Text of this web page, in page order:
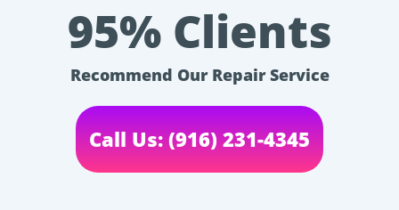
95% Clients
Recommend Our Repair Service
Call Us: (916) 231-4345